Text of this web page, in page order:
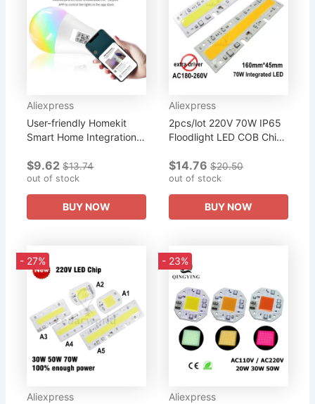
Aliexpress
User-friendly Homekit
Smart Home Integration
Light Bulb Wireless
Connectivity Game-
changing...
$9.62 $13.74
out of stock
BUY NOW
Aliexpress
2pcs/lot 220V 70W IP65
Floodlight LED COB Chip,
Rectangle Warm White
Cold White Light
Source,...
$14.76 $20.50
out of stock
BUY NOW
- 27%
Aliexpress
- 23%
Aliexpress